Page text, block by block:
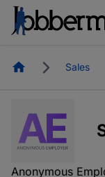
HomepageSales
Anonymous